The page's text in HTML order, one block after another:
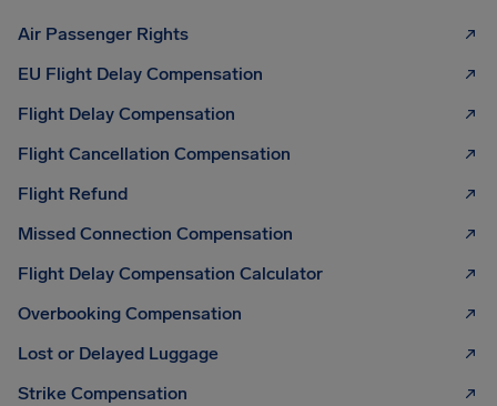
Air Passenger Rights
EU Flight Delay Compensation
Flight Delay Compensation
Flight Cancellation Compensation
Flight Refund
Missed Connection Compensation
Flight Delay Compensation Calculator
Overbooking Compensation
Lost or Delayed Luggage
Strike Compensation